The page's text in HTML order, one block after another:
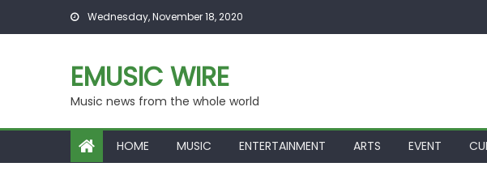
Skip to content Wednesday, November 18, 2020
EMUSIC WIRE
Music news from the whole world
HOME MUSIC ENTERTAINMENT ARTS EVENT